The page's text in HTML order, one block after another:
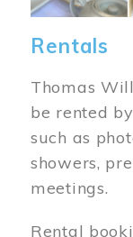
Rentals
Thomas
be rented
such as
showers,
meetings.
Rental